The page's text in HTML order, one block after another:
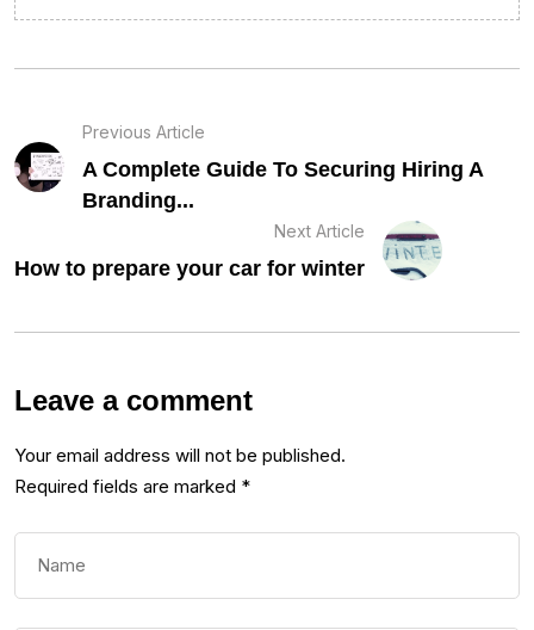
Previous Article
A Complete Guide To Securing Hiring A
Branding...
Next Article
How to prepare your car for winter
Leave a comment
Your email address will not be published.
Required fields are marked *